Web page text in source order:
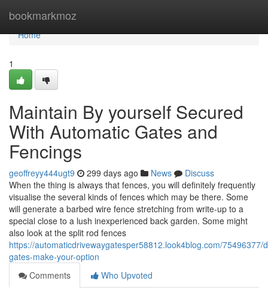
bookmarkmoz
Home
Home
1
Maintain By yourself Secured
With Automatic Gates and
Fencings
geoffreyy444ugt9 299 days ago News
Discuss
When the thing is always that fences, you will definitely frequently
visualise the several kinds of fences which may be there. Some
will generate a barbed wire fence stretching from write-up to a
special close to a lush inexperienced back garden. Some might
also look at the split rod fences
https://automaticdrivewaygatesper58812.look4blog.com/75496377/
gates-make-your-option
Comments
Who Upvoted